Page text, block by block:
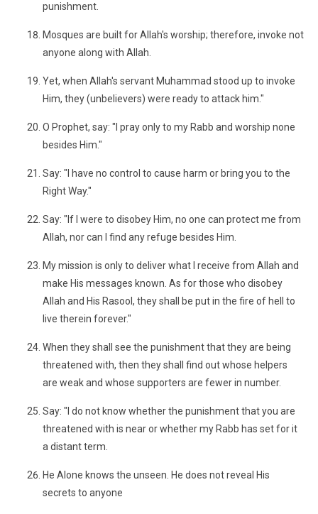
punishment.
Mosques are built for Allah's worship; therefore, invoke not
anyone along with Allah.
Yet, when Allah's servant Muhammad stood up to invoke
Him, they (unbelievers) were ready to attack him."
O Prophet, say: "I pray only to my Rabb and worship none
besides Him."
Say: "I have no control to cause harm or bring you to the
Right Way."
Say: "If I were to disobey Him, no one can protect me from
Allah, nor can I find any refuge besides Him.
My mission is only to deliver what I receive from Allah and
make His messages known. As for those who disobey
Allah and His Rasool, they shall be put in the fire of hell to
live therein forever."
When they shall see the punishment that they are being
threatened with, then they shall find out whose helpers
are weak and whose supporters are fewer in number.
Say: "I do not know whether the punishment that you are
threatened with is near or whether my Rabb has set for it
a distant term.
He Alone knows the unseen. He does not reveal His
secrets to anyone